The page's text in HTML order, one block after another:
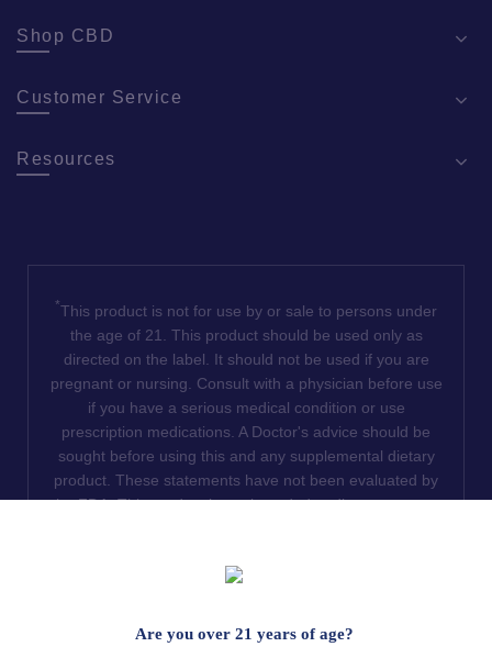
Shop CBD
Customer Service
Resources
*This product is not for use by or sale to persons under
the age of 21. This product should be used only as
directed on the label. It should not be used if you are
pregnant or nursing. Consult with a physician before use
if you have a serious medical condition or use
prescription medications. A Doctor's advice should be
sought before using this and any supplemental dietary
product. These statements have not been evaluated by
the FDA. This product is not intended to diagnose, treat,
or illegal: Florida, Hawaii, Idaho, Minnesota, Oregon,
Read Full Disclaimer
Are you over 21 years of age?